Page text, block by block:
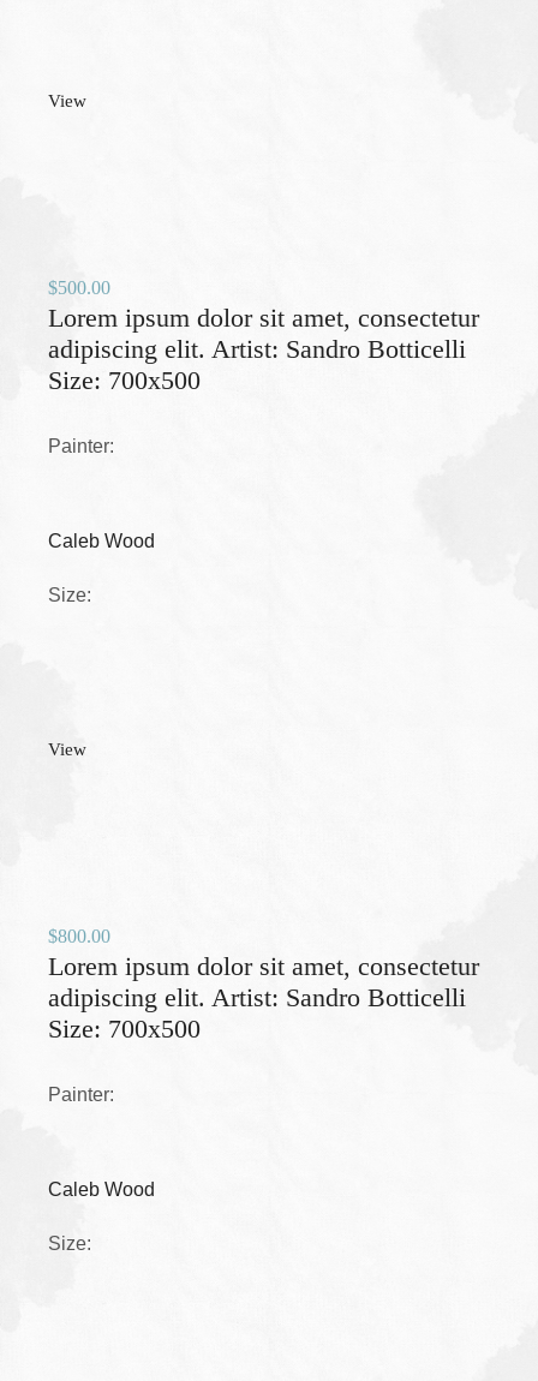
View
$500.00
Lorem ipsum dolor sit amet, consectetur
adipiscing elit. Artist: Sandro Botticelli
Size: 700x500
Painter:
Caleb Wood
Size:
View
$800.00
Lorem ipsum dolor sit amet, consectetur
adipiscing elit. Artist: Sandro Botticelli
Size: 700x500
Painter:
Caleb Wood
Size: